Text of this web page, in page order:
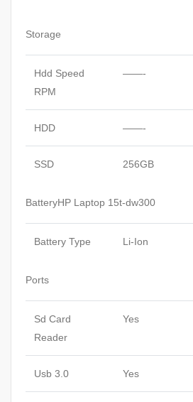
Storage
Hdd Speed
RPM
——-
HDD ——-
SSD 256GB
BatteryHP Laptop 15t-dw300
Battery Type Li-Ion
Ports
Sd Card
Reader
Yes
Usb 3.0 Yes